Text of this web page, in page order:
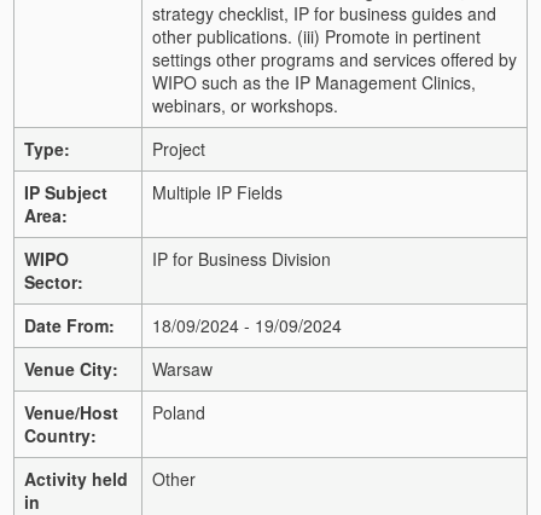
strategy checklist, IP for business guides and
other publications. (iii) Promote in pertinent
settings other programs and services offered by
WIPO such as the IP Management Clinics,
webinars, or workshops.
Type:
Project
IP Subject
Area:
Multiple IP Fields
WIPO
Sector:
IP for Business Division
Date From:
18/09/2024 - 19/09/2024
Venue City:
Warsaw
Venue/Host
Country:
Poland
Activity held
in
Other